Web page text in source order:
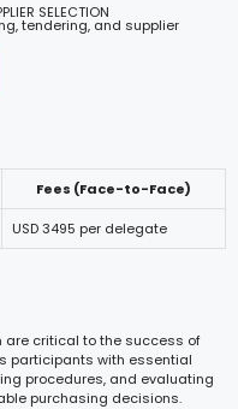
SELECTION
tendering, and supplier
Fees (Face-to-Face)
USD 3495 per delegate
are critical to the success of
participants with essential
procedures, and evaluating
purchasing decisions.